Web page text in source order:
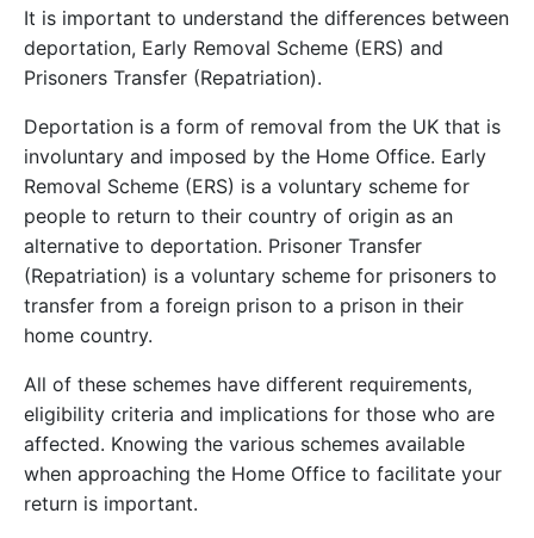
It is important to understand the differences between
deportation, Early Removal Scheme (ERS) and
Prisoners Transfer (Repatriation).
Deportation is a form of removal from the UK that is
involuntary and imposed by the Home Office. Early
Removal Scheme (ERS) is a voluntary scheme for
people to return to their country of origin as an
alternative to deportation. Prisoner Transfer
(Repatriation) is a voluntary scheme for prisoners to
transfer from a foreign prison to a prison in their
home country.
All of these schemes have different requirements,
eligibility criteria and implications for those who are
affected. Knowing the various schemes available
when approaching the Home Office to facilitate your
return is important.